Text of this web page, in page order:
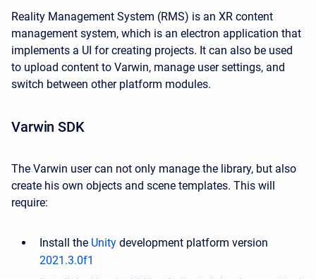
Reality Management System (RMS) is an XR content
management system, which is an electron application that
implements a UI for creating projects. It can also be used
to upload content to Varwin, manage user settings, and
switch between other platform modules.
Varwin SDK
The Varwin user can not only manage the library, but also
create his own objects and scene templates. This will
require:
Install the Unity development platform version
2021.3.0f1